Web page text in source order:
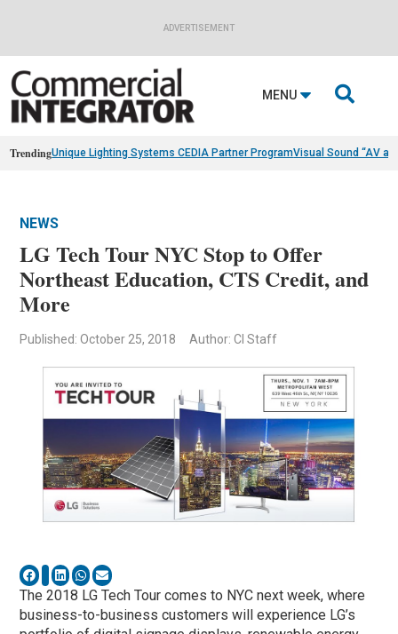
ADVERTISEMENT
MENU 
TrendingUnique Lighting Systems CEDIA Partner ProgramVisual Sound “AV
NEWS
LG Tech Tour NYC Stop to Offer
Northeast Education, CTS Credit, and
More
Published: October 25, 2018 Author: CI Staff
The 2018 LG Tech Tour comes to NYC next week, where
business-to-business customers will experience LG’s